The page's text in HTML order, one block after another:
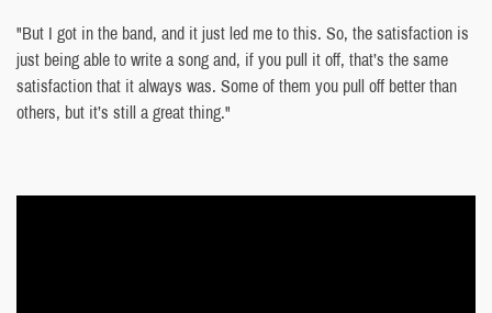
"But I got in the band, and it just led me to this. So, the satisfaction is
just being able to write a song and, if you pull it off, that’s the same
satisfaction that it always was. Some of them you pull off better than
others, but it’s still a great thing."